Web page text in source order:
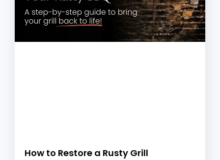
How to Restore a Rusty Grill